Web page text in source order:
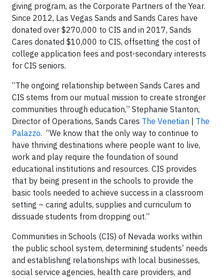
giving program, as the Corporate Partners of the Year.
Since 2012, Las Vegas Sands and Sands Cares have
donated over $270,000 to CIS and in 2017, Sands
Cares donated $10,000 to CIS, offsetting the cost of
college application fees and post-secondary interests
for CIS seniors.
“The ongoing relationship between Sands Cares and
CIS stems from our mutual mission to create stronger
communities through education,” Stephanie Stanton,
Director of Operations, Sands Cares The Venetian
The
Palazzo. “We know that the only way to continue to
have thriving destinations where people want to live,
work and play require the foundation of sound
educational institutions and resources. CIS provides
that by being present in the schools to provide the
basic tools needed to achieve success in a classroom
setting – caring adults, supplies and curriculum to
dissuade students from dropping out.”
Communities in Schools (CIS) of Nevada works within
the public school system, determining students’ needs
and establishing relationships with local businesses,
social service agencies, health care providers, and